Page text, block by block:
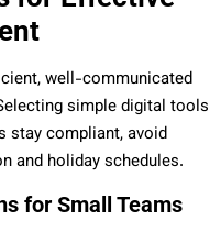
well-communicated
simple digital tools
stay compliant, avoid
and holiday schedules.
for Small Teams